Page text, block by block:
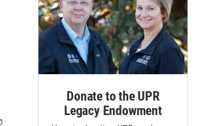
Donate to the UPR
Legacy Endowment